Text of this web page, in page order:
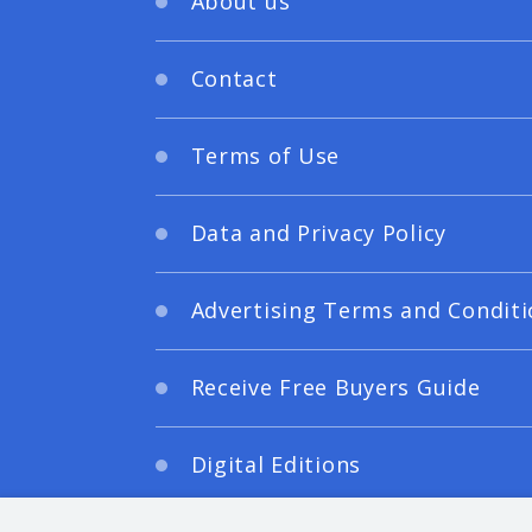
Contact
Terms of Use
Data and Privacy Policy
Advertising Terms and
Receive Free Buyers Guide
Digital Editions